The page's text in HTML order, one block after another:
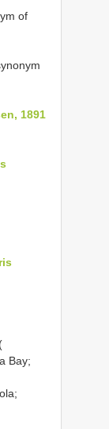
of
1891
(
Bay;